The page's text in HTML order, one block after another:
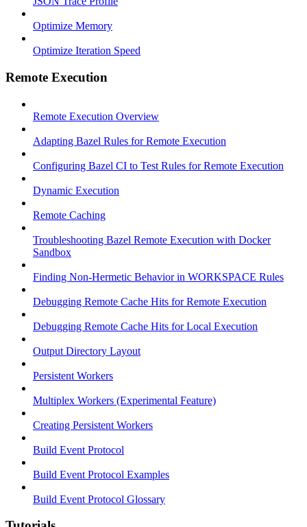
Optimize Memory
Optimize Iteration Speed
Remote Execution
Remote Execution Overview
Adapting Bazel Rules for Remote Execution
Configuring Bazel CI to Test Rules for Remote Execution
Dynamic Execution
Remote Caching
Troubleshooting Bazel Remote Execution with Docker
Sandbox
Finding Non-Hermetic Behavior in WORKSPACE Rules
Debugging Remote Cache Hits for Remote Execution
Debugging Remote Cache Hits for Local Execution
Output Directory Layout
Persistent Workers
Multiplex Workers (Experimental Feature)
Creating Persistent Workers
Build Event Protocol
Build Event Protocol Examples
Build Event Protocol Glossary